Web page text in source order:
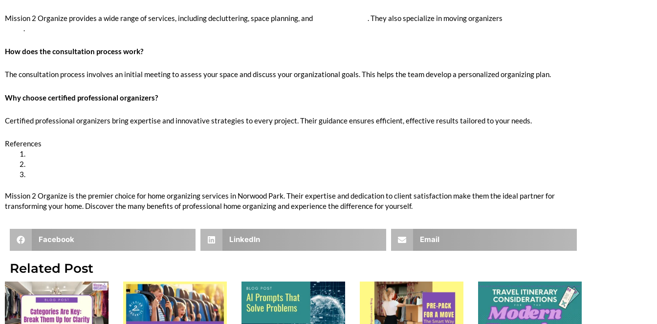
Mission 2 Organize provides a wide range of services, including decluttering, space planning, and . They also specialize in moving organizers
.
How does the consultation process work?
The consultation process involves an initial meeting to assess your space and discuss your organizational goals. This helps the team develop a personalized organizing plan.
Why choose certified professional organizers?
Certified professional organizers bring expertise and innovative strategies to every project. Their guidance ensures efficient, effective results tailored to your needs.
References
Mission 2 Organize is the premier choice for home organizing services in Norwood Park. Their expertise and dedication to client satisfaction make them the ideal partner for
transforming your home. Discover the many benefits of professional home organizing and experience the difference for yourself.
Facebook LinkedIn Email
Related Post